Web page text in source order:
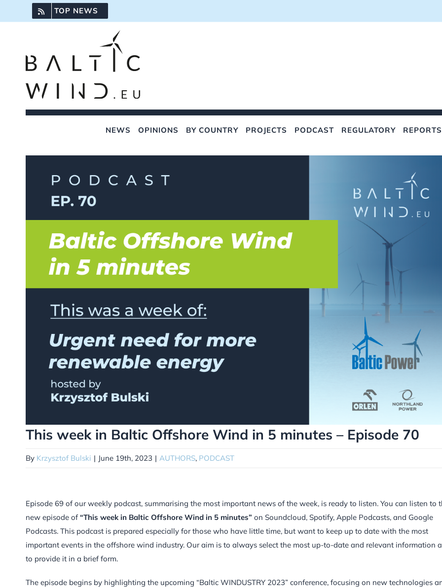
to
TOP NEWS
NEWS OPINIONS BY COUNTRY PROJECTS PODCAST REGULATORY REPORTS
This week in Baltic Offshore Wind in 5 minutes – Episode 70
By Krzysztof Bulski | June 19th, 2023 | AUTHORS, PODCAST
Episode 69 of our weekly podcast, summarising the most important news of the week, is ready to listen. You can listen to
new episode of“This week in Baltic Offshore Wind in 5 minutes” on Soundcloud, Spotify, Apple Podcasts, and Google
Podcasts. This podcast is prepared especially for those who have little time, but want to keep up to date with the most
important events in the offshore wind industry. Our aim is to always select the most up-to-date and relevant information
to provide it in a brief form.
The episode begins by highlighting the upcoming “Baltic WINDUSTRY 2023” conference, focusing on new technologies